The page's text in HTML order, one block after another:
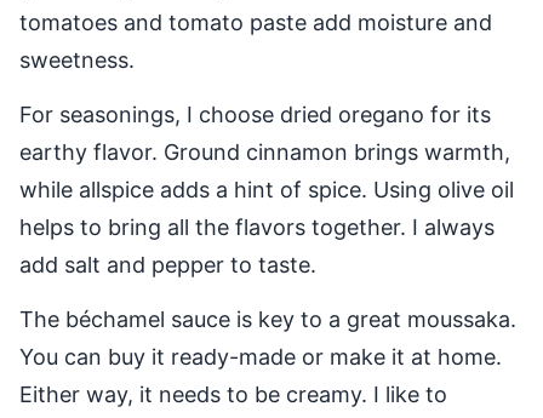
tomatoes and tomato paste add moisture and
sweetness.
For seasonings, I choose dried oregano for its
earthy flavor. Ground cinnamon brings warmth,
while allspice adds a hint of spice. Using olive oil
helps to bring all the flavors together. I always
add salt and pepper to taste.
The béchamel sauce is key to a great moussaka.
You can buy it ready-made or make it at home.
Either way, it needs to be creamy. I like to